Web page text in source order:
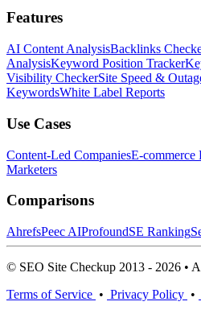
Features
AI Content AnalysisBacklinks
AnalysisKeyword Position Tracker
Visibility CheckerSite Speed &
KeywordsWhite Label Reports
Use Cases
Content-Led CompaniesE-commerce
Marketers
Comparisons
AhrefsPeec AIProfoundSE Ranking
© SEO Site Checkup 2013 - 2026 •
Terms of Service • Privacy Policy •